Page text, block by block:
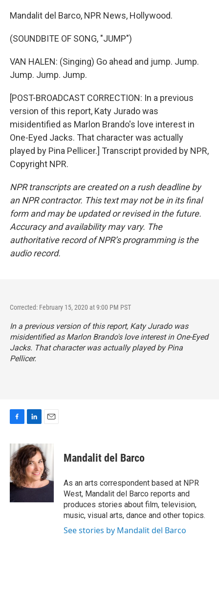
Mandalit del Barco, NPR News, Hollywood.
(SOUNDBITE OF SONG, "JUMP")
VAN HALEN: (Singing) Go ahead and jump. Jump.
Jump. Jump. Jump.
[POST-BROADCAST CORRECTION: In a previous
version of this report, Katy Jurado was
misidentified as Marlon Brando's love interest in
One-Eyed Jacks. That character was actually
played by Pina Pellicer.] Transcript provided by NPR,
Copyright NPR.
NPR transcripts are created on a rush deadline by
an NPR contractor. This text may not be in its final
form and may be updated or revised in the future.
Accuracy and availability may vary. The
authoritative record of NPR’s programming is the
audio record.
Corrected: February 15, 2020 at 9:00 PM PST
In a previous version of this report, Katy Jurado was
misidentified as Marlon Brando's love interest in One-Eyed
Jacks. That character was actually played by Pina
Pellicer.
c
e
b
o
o
n
k
e
d
I
n
a
i
l
Mandalit del Barco
As an arts correspondent based at NPR
West, Mandalit del Barco reports and
produces stories about film, television,
music, visual arts, dance and other topics.
See stories by Mandalit del Barco